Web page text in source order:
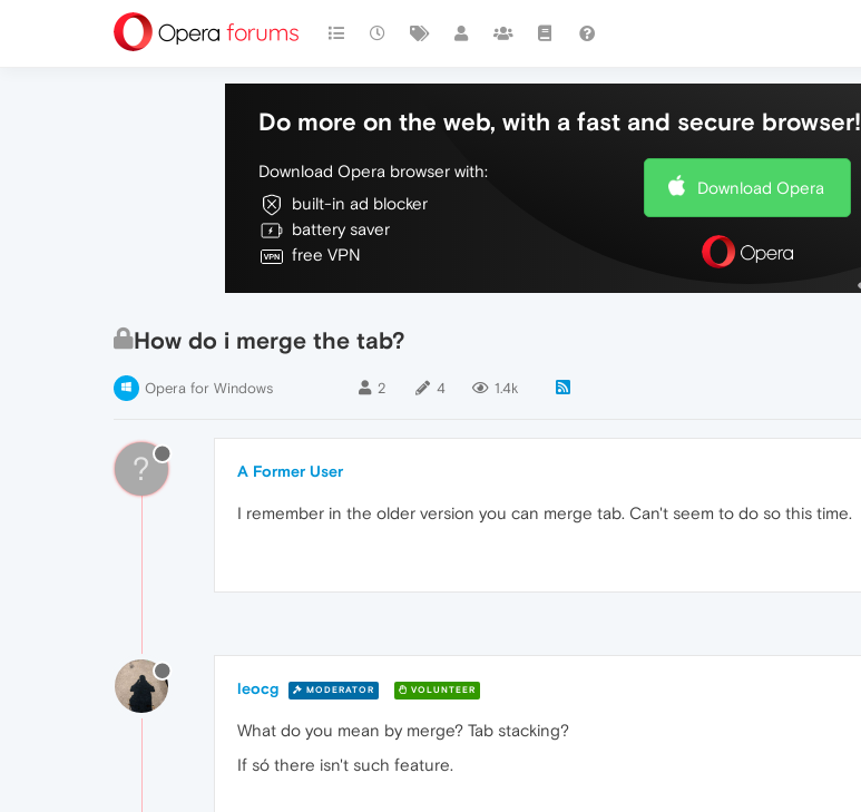
Do more on the web, with a fast and secure browser!
Download Opera browser with:
built-in ad blocker
battery saver
free VPN
Download Opera
How do i merge the tab?
Opera for Windows 2 4 1.4k
? A Former User
I remember in the older version you can merge tab. Can't seem to do so this time.
leocg MODERATOR VOLUNTEER
What do you mean by merge? Tab stacking?
If só there isn't such feature.